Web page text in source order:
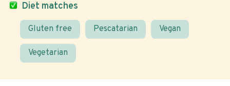
Diet matches
Gluten free Pescatarian Vegan
Vegetarian